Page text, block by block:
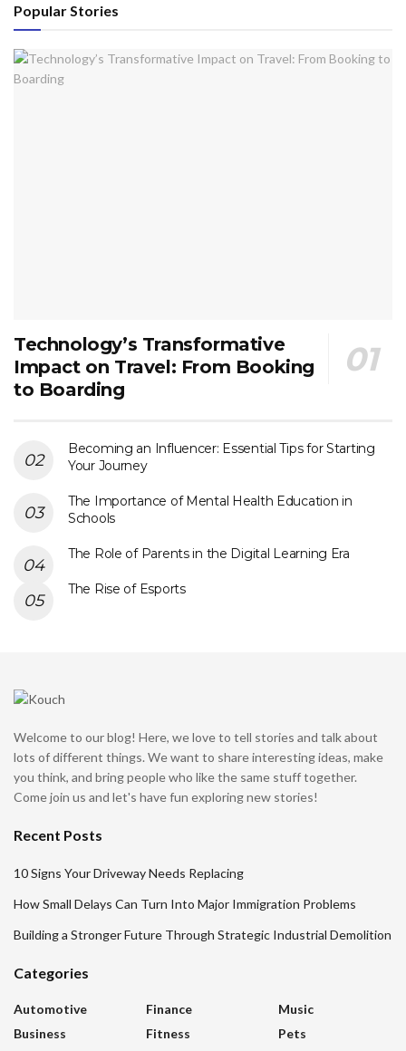
Popular Stories
Technology’s Transformative
Impact on Travel: From Booking
to Boarding
Becoming an Influencer: Essential Tips for Starting
Your Journey
The Importance of Mental Health Education in
Schools
The Role of Parents in the Digital Learning Era
The Rise of Esports
Welcome to our blog! Here, we love to tell stories and talk about
lots of different things. We want to share interesting ideas, make
you think, and bring people who like the same stuff together.
Come join us and let's have fun exploring new stories!
Recent Posts
10 Signs Your Driveway Needs Replacing
How Small Delays Can Turn Into Major Immigration Problems
Building a Stronger Future Through Strategic Industrial Demolition
Categories
Automotive
Business
Finance
Fitness
Music
Pets